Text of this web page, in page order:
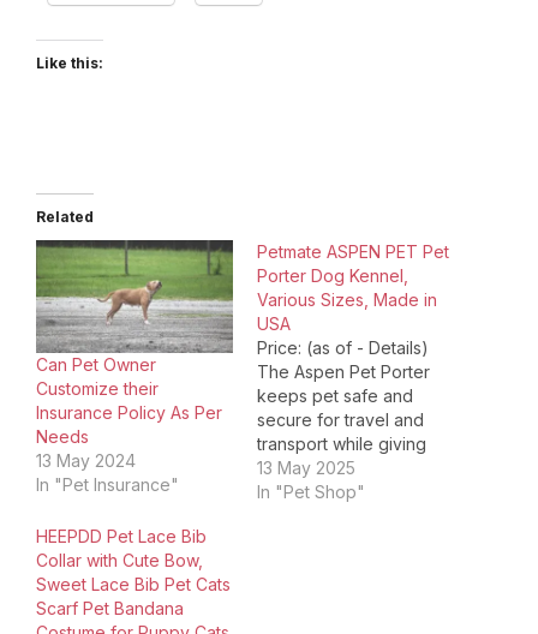
Like this:
Related
Can Pet Owner
Customize their
Insurance Policy As Per
Needs
13 May 2024
In "Pet Insurance"
Petmate ASPEN PET Pet
Porter Dog Kennel,
Various Sizes, Made in
USA
Price: (as of - Details)
The Aspen Pet Porter
keeps pet safe and
secure for travel and
transport while giving
pet owners peace of
mind. The heavy-duty
13 May 2025
In "Pet Shop"
HEEPDD Pet Lace Bib
Collar with Cute Bow,
Sweet Lace Bib Pet Cats
Scarf Pet Bandana